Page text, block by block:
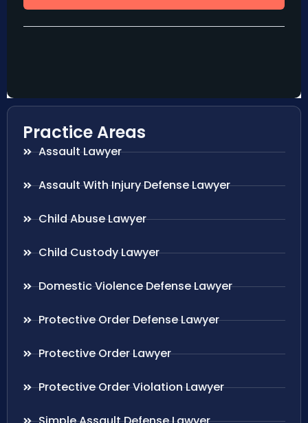
Practice Areas
Assault Lawyer
Assault With Injury Defense Lawyer
Child Abuse Lawyer
Child Custody Lawyer
Domestic Violence Defense Lawyer
Protective Order Defense Lawyer
Protective Order Lawyer
Protective Order Violation Lawyer